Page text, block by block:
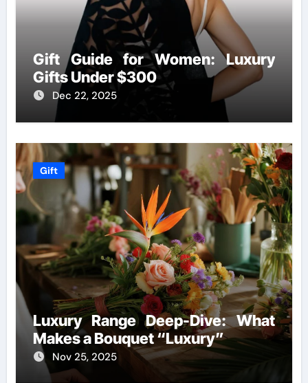
Gift Guide for Women: Luxury
Gifts Under $300
Dec 22, 2025
Gift
Luxury Range Deep-Dive: What
Makes a Bouquet “Luxury”
Nov 25, 2025